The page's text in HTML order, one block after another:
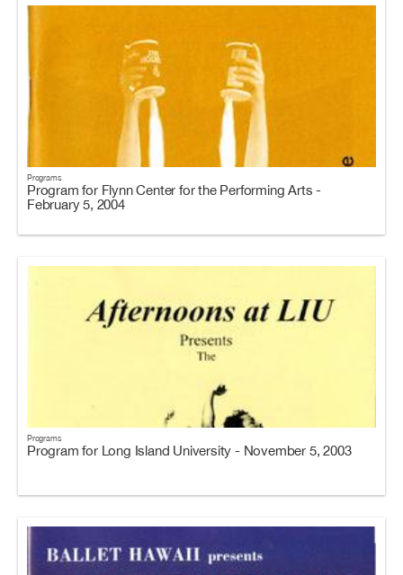
Programs
Program for Flynn Center for the Performing Arts -
February 5, 2004
Programs
Program for Long Island University - November 5, 2003